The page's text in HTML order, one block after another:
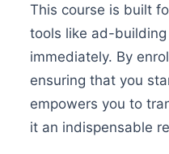
This course is built
tools like ad-
immediately. By
ensuring that you
empowers you to
it an indispensable